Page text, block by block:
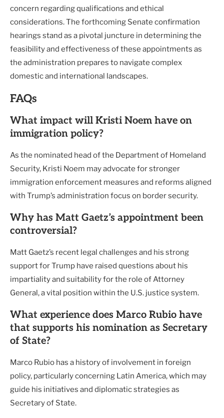
concern regarding qualifications and ethical
considerations. The forthcoming Senate confirmation
hearings stand as a pivotal juncture in determining the
feasibility and effectiveness of these appointments as
the administration prepares to navigate complex
domestic and international landscapes.
FAQs
What impact will Kristi Noem have on
immigration policy?
As the nominated head of the Department of Homeland
Security, Kristi Noem may advocate for stronger
immigration enforcement measures and reforms aligned
with Trump’s administration focus on border security.
Why has Matt Gaetz’s appointment been
controversial?
Matt Gaetz’s recent legal challenges and his strong
support for Trump have raised questions about his
impartiality and suitability for the role of Attorney
General, a vital position within the U.S. justice system.
What experience does Marco Rubio have
that supports his nomination as Secretary
of State?
Marco Rubio has a history of involvement in foreign
policy, particularly concerning Latin America, which may
guide his initiatives and diplomatic strategies as
Secretary of State.